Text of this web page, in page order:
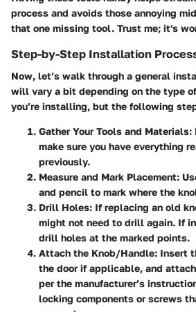
process and avoids those annoying
that one missing tool. Trust me; it's
Step-by-Step Installation
Now, let’s walk through a general
will vary a bit depending on the type
you’re installing, but the following
Gather Your Tools and Materials:
make sure you have everything
previously.
Measure and Mark Placement:
and pencil to mark where the
Drill Holes: If replacing an old
might not need to drill again. If
drill holes at the marked points.
Attach the Knob/Handle: Insert
the door if applicable, and
per the manufacturer’s
locking components or screws